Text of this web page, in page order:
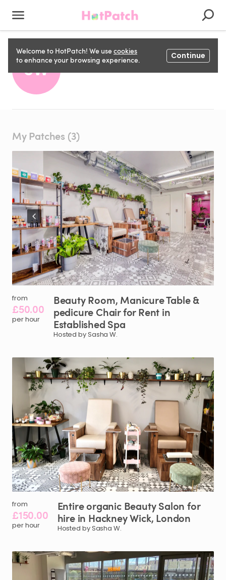
Welcome to HotPatch! We usecookies
to enhance your browsing experience.
Continue
SW Sasha W
My Patches (3)
from
£50.00
per hour
BeautyRoom​,​ ManicureTable&
pedicure Chairfor Rent in
Established Spa
Hosted by Sasha W.
from
£150.00
per hour
Entireorganic BeautySalon for
hire in HackneyWick​,​ London
Hosted by Sasha W.